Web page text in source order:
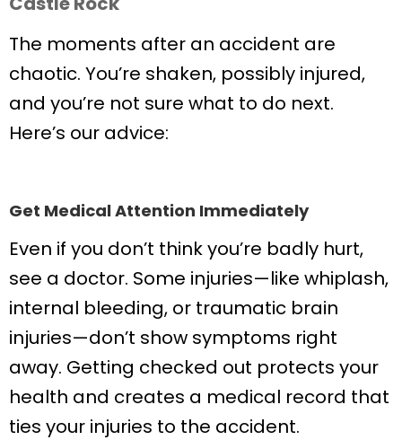
The moments after an accident are
chaotic. You’re shaken, possibly injured,
and you’re not sure what to do next.
Here’s our advice:
Get Medical Attention Immediately
Even if you don’t think you’re badly hurt,
see a doctor. Some injuries—like whiplash,
internal bleeding, or traumatic brain
injuries—don’t show symptoms right
away. Getting checked out protects your
health and creates a medical record that
ties your injuries to the accident.